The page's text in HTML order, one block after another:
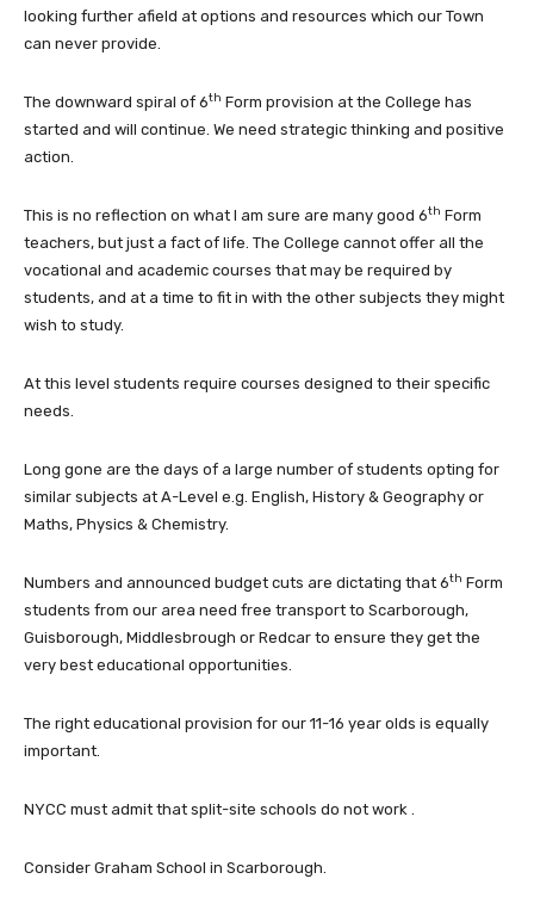
looking further afield at options and resources which our Town
can never provide.
The downward spiral of 6th Form provision at the College has
started and will continue. We need strategic thinking and positive
action.
This is no reflection on what I am sure are many good 6th Form
teachers, but just a fact of life. The College cannot offer all the
vocational and academic courses that may be required by
students, and at a time to fit in with the other subjects they might
wish to study.
At this level students require courses designed to their specific
needs.
Long gone are the days of a large number of students opting for
similar subjects at A-Level e.g. English, History & Geography or
Maths, Physics & Chemistry.
Numbers and announced budget cuts are dictating that 6th Form
students from our area need free transport to Scarborough,
Guisborough, Middlesbrough or Redcar to ensure they get the
very best educational opportunities.
The right educational provision for our 11-16 year olds is equally
important.
NYCC must admit that split-site schools do not work .
Consider Graham School in Scarborough.